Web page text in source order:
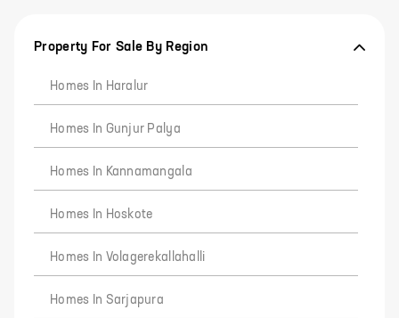
Property For Sale By Region
Homes In Haralur
Homes In Gunjur Palya
Homes In Kannamangala
Homes In Hoskote
Homes In Volagerekallahalli
Homes In Sarjapura